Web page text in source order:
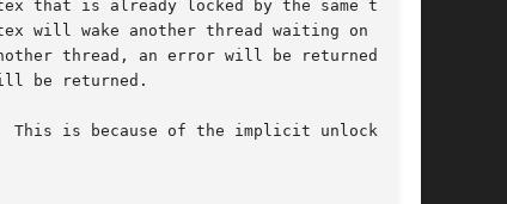
will wake another thread waiting on this